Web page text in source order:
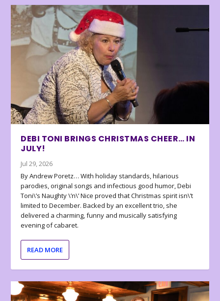
DEBI TONI BRINGS CHRISTMAS CHEER… IN
JULY!
Jul 29, 2026
By Andrew Poretz… With holiday standards, hilarious
parodies, original songs and infectious good humor, Debi
Toni\’s Naughty \’n\’ Nice proved that Christmas spirit isn\’t
limited to December. Backed by an excellent trio, she
delivered a charming, funny and musically satisfying
evening of cabaret.
READ MORE